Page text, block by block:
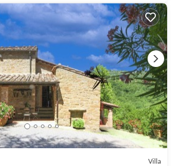
Villa